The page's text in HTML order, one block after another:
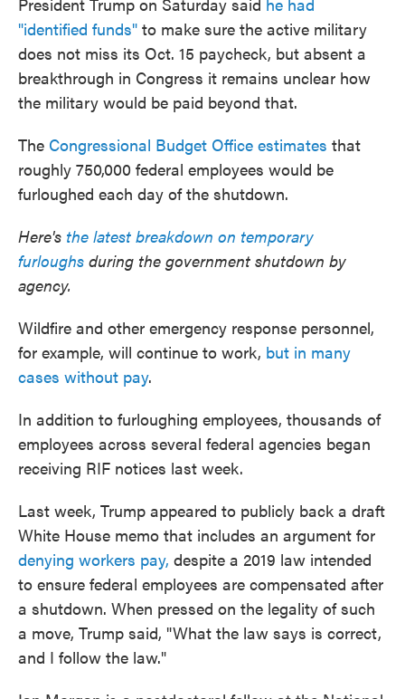
"identified funds" to make sure the active military
does not miss its Oct. 15 paycheck, but absent a
breakthrough in Congress it remains unclear how
the military would be paid beyond that.
The Congressional Budget Office estimates that
roughly 750,000 federal employees would be
furloughed each day of the shutdown.
Here's the latest breakdown on temporary
furloughs during the government shutdown by
agency.
Wildfire and other emergency response personnel,
for example, will continue to work, but in many
cases without pay.
In addition to furloughing employees, thousands of
employees across several federal agencies began
receiving RIF notices last week.
Last week, Trump appeared to publicly back a draft
White House memo that includes an argument for
denying workers pay, despite a 2019 law intended
to ensure federal employees are compensated after
a shutdown. When pressed on the legality of such
a move, Trump said, "What the law says is correct,
and I follow the law."